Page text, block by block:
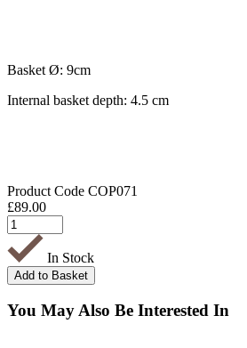
Basket Ø: 9cm
Internal basket depth: 4.5 cm
Product Code COP071
£89.00
In Stock
You May Also Be Interested In